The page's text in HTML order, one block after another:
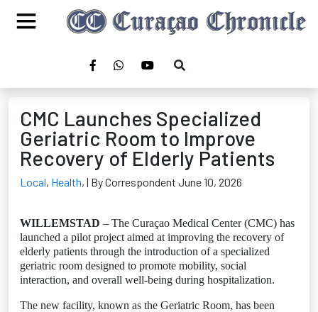
CMC Launches Specialized
Geriatric Room to Improve
Recovery of Elderly Patients
Local, Health, | By Correspondent June 10, 2026
WILLEMSTAD – The Curaçao Medical Center (CMC) has
launched a pilot project aimed at improving the recovery of
elderly patients through the introduction of a specialized
geriatric room designed to promote mobility, social
interaction, and overall well-being during hospitalization.
The new facility, known as the Geriatric Room, has been